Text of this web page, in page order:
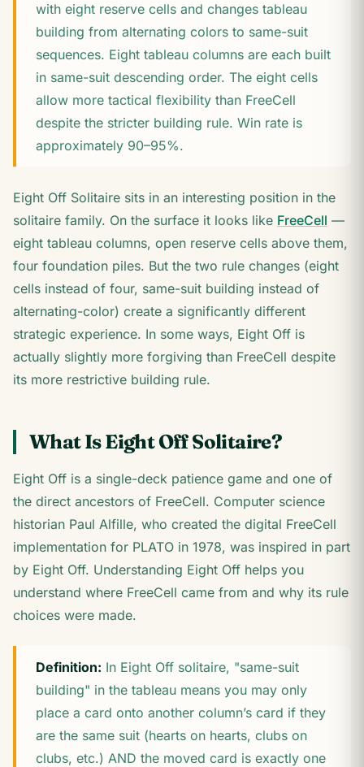
with eight reserve cells and changes tableau
building from alternating colors to same-suit
sequences. Eight tableau columns are each built
in same-suit descending order. The eight cells
allow more tactical flexibility than FreeCell
despite the stricter building rule. Win rate is
approximately 90–95%.
Eight Off Solitaire sits in an interesting position in the
solitaire family. On the surface it looks like FreeCell —
eight tableau columns, open reserve cells above them,
four foundation piles. But the two rule changes (eight
cells instead of four, same-suit building instead of
alternating-color) create a significantly different
strategic experience. In some ways, Eight Off is
actually slightly more forgiving than FreeCell despite
its more restrictive building rule.
What Is Eight Off Solitaire?
Eight Off is a single-deck patience game and one of
the direct ancestors of FreeCell. Computer science
historian Paul Alfille, who created the digital FreeCell
implementation for PLATO in 1978, was inspired in part
by Eight Off. Understanding Eight Off helps you
understand where FreeCell came from and why its rule
choices were made.
Definition: In Eight Off solitaire, "same-suit
building" in the tableau means you may only
place a card onto another column’s card if they
are the same suit (hearts on hearts, clubs on
clubs, etc.) AND the moved card is exactly one